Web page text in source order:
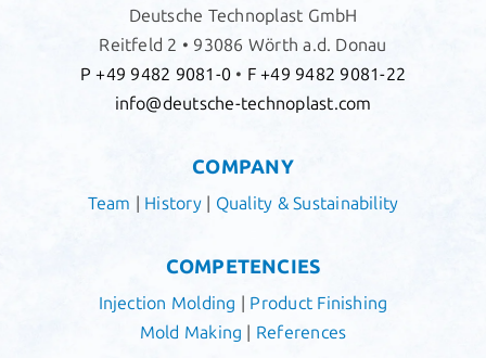
Deutsche Technoplast GmbH
Reitfeld 2 • 93086 Wörth a.d. Donau
P +49 9482 9081-0 • F +49 9482 9081-22
info@deutsche-technoplast.com
COMPANY
Team History| Quality & Sustainability
COMPETENCIES
Injection Molding
Product Finishing
Mold Making
References